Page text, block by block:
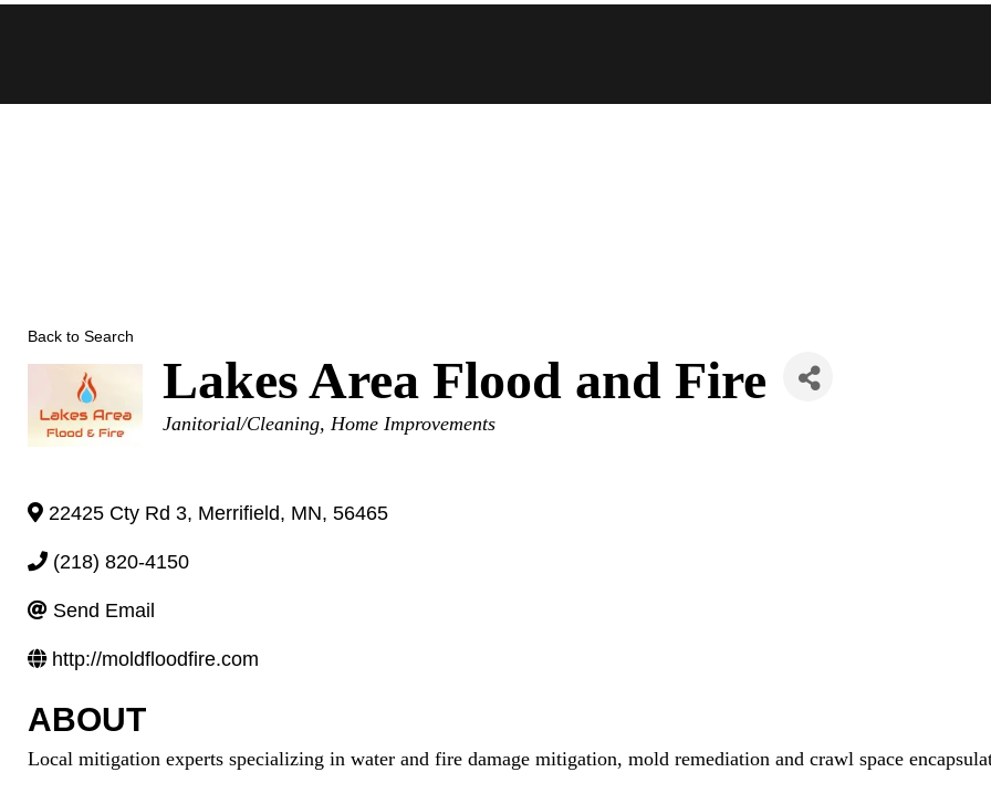
Back to Search
Lakes Area Flood and Fire
Categories
Janitorial/Cleaning Home Improvements
22425 Cty Rd 3, Merrifield, MN, 56465
(218) 820-4150
Send Email
http://moldfloodfire.com
ABOUT
Local mitigation experts specializing in water and fire damage mitigation, mold remediation and crawl space